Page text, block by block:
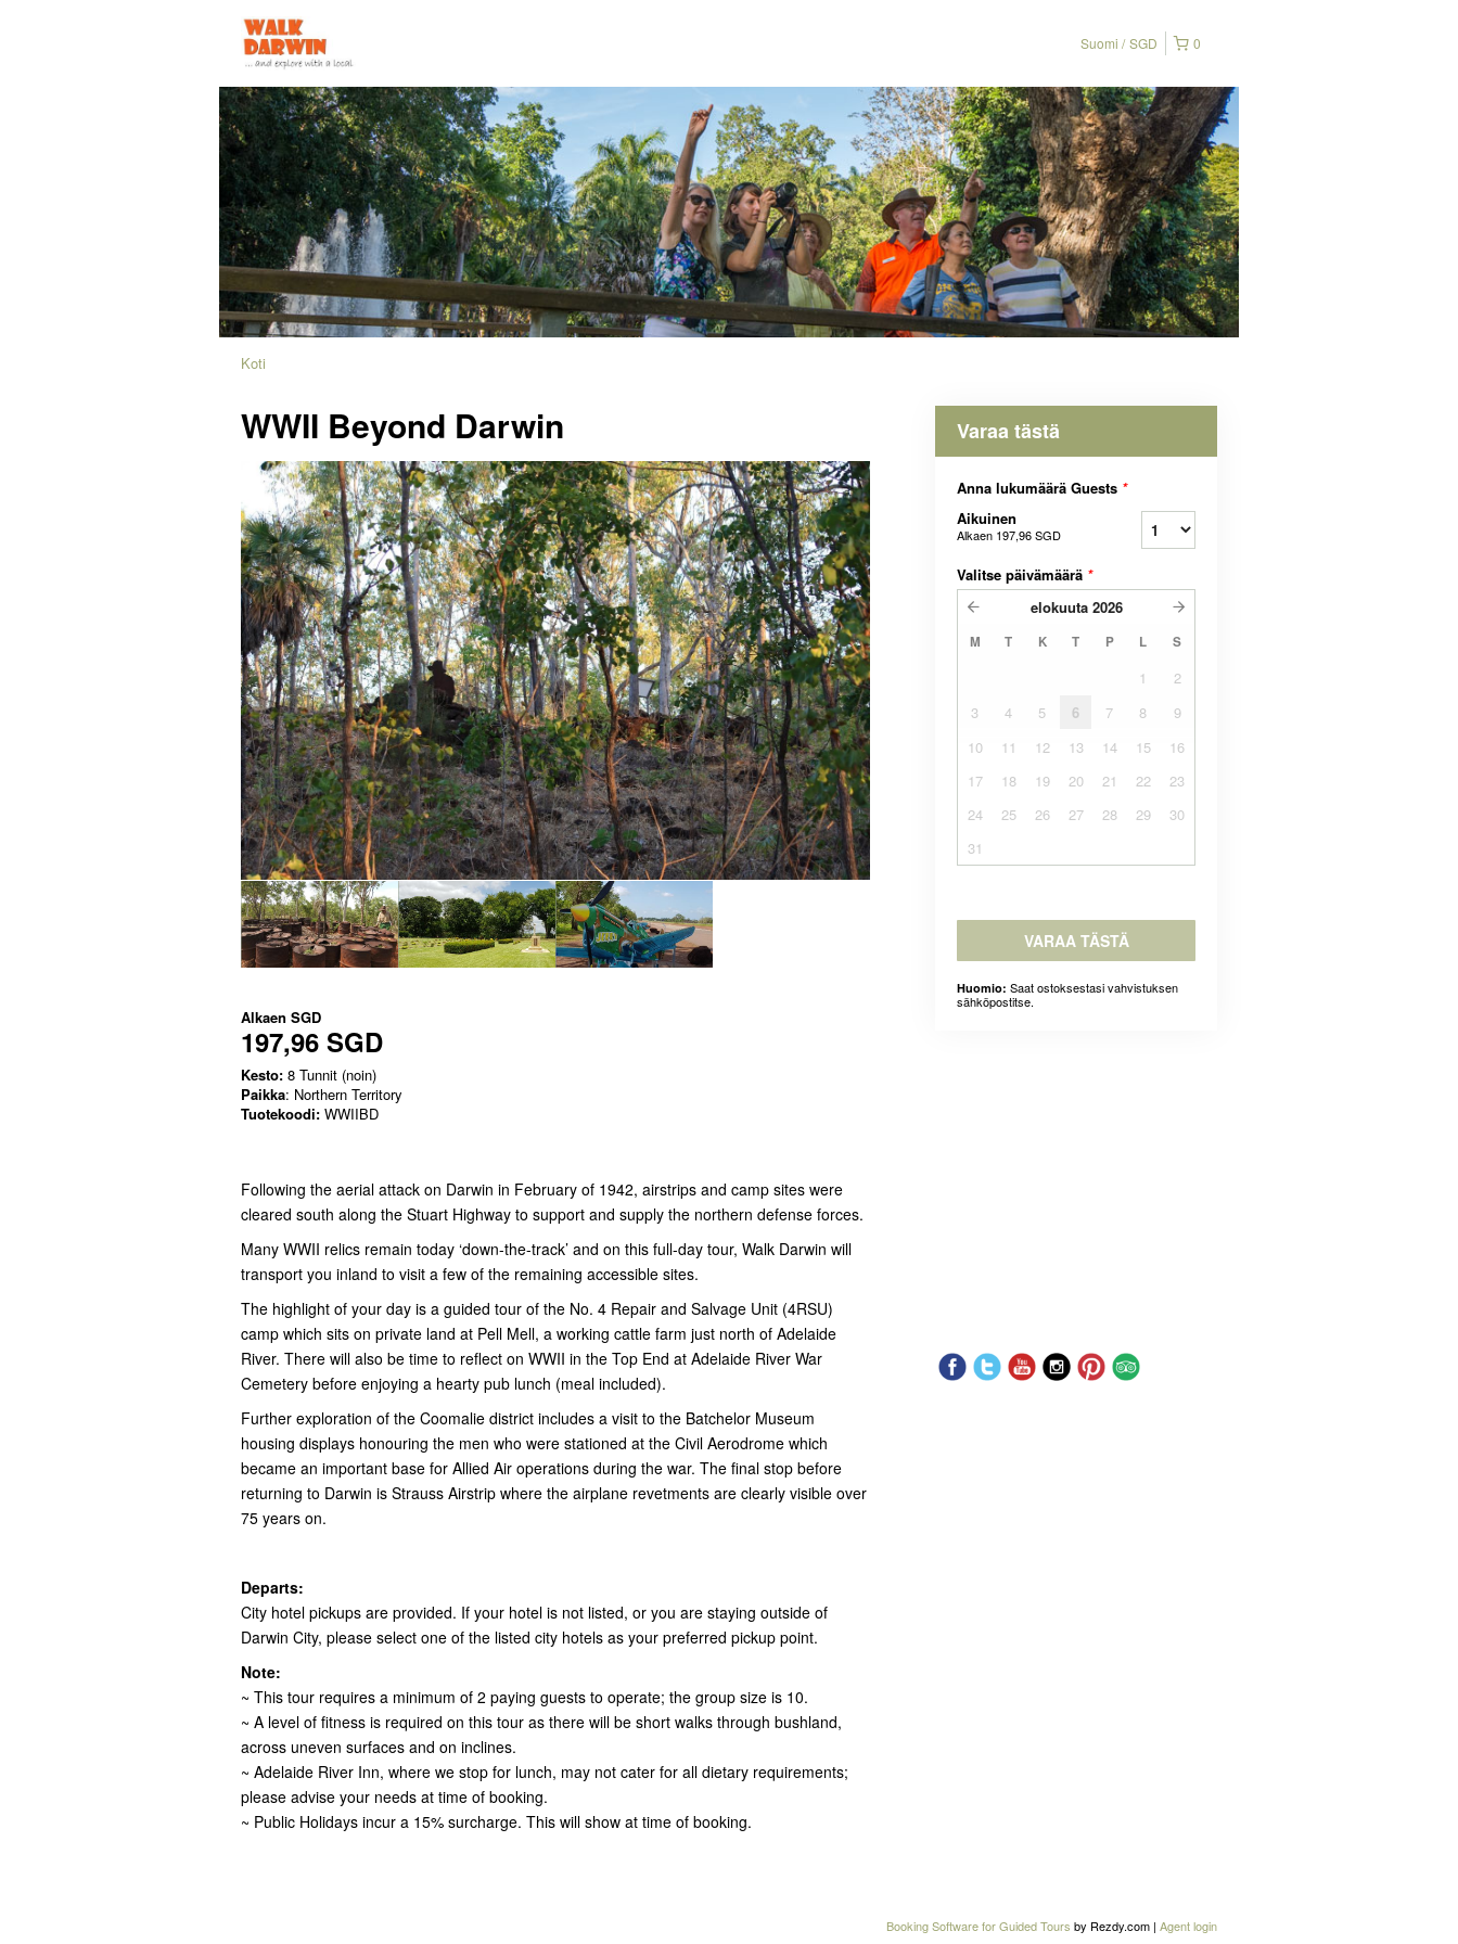
0
Suomi SGD
Koti
WWII Beyond Darwin
Alkaen SGD
197,96 SGD
Kesto: 8 Tunnit (noin)
Paikka: Northern Territory
Tuotekoodi: WWIIBD
Following the aerial attack on Darwin in February of 1942, airstrips and camp sites were
cleared south along the Stuart Highway to support and supply the northern defense forces.
Many WWII relics remain today ‘down-the-track’ and on this full-day tour, Walk Darwin will
transport you inland to visit a few of the remaining accessible sites.
The highlight of your day is a guided tour of the No. 4 Repair and Salvage Unit (4RSU)
camp which sits on private land at Pell Mell, a working cattle farm just north of Adelaide
River. There will also be time to reflect on WWII in the Top End at Adelaide River War
Cemetery before enjoying a hearty pub lunch (meal included).
Further exploration of the Coomalie district includes a visit to the Batchelor Museum
housing displays honouring the men who were stationed at the Civil Aerodrome which
became an important base for Allied Air operations during the war. The final stop before
returning to Darwin is Strauss Airstrip where the airplane revetments are clearly visible over
75 years on.
Departs:
City hotel pickups are provided. If your hotel is not listed, or you are staying outside of
Darwin City, please select one of the listed city hotels as your preferred pickup point.
Note:
~ This tour requires a minimum of 2 paying guests to operate; the group size is 10.
~ A level of fitness is required on this tour as there will be short walks through bushland,
across uneven surfaces and on inclines.
~ Adelaide River Inn, where we stop for lunch, may not cater for all dietary requirements;
please advise your needs at time of booking.
~ Public Holidays incur a 15% surcharge. This will show at time of booking.
Varaa tästä
Anna lukumäärä Guests *
Aikuinen
Alkaen 197,96 SGD
Valitse päivämäärä *
elokuuta 2026
M T K T P L S
1
2
3
4 5 6 7 8
9
10
11 12 13 14 15
16
17
18 19 20 21 22
23
24
25 26 27 28 29
30
31
VARAA TÄSTÄ
Huomio: Saat ostoksestasi vahvistuksen
sähköpostitse.
Booking Software for Guided Tours by Rezdy.com | Agent login